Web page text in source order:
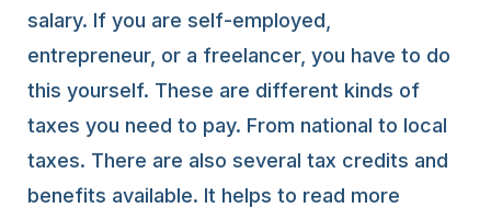
salary. If you are self-employed,
entrepreneur, or a freelancer, you have to do
this yourself. These are different kinds of
taxes you need to pay. From national to local
taxes. There are also several tax credits and
benefits available. It helps to read more